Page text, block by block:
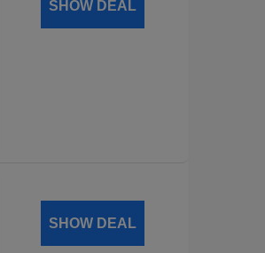
SHOW DEAL
SHOW DEAL